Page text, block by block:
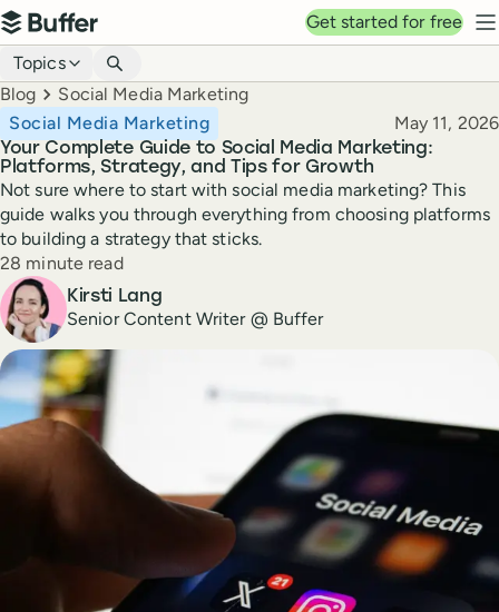
Top navigation
Buffer
Get started for free
Blog navigation
Topics
Breadcrumbs
Blog Social Media Marketing
Your Complete Guide to Social Media Marketing:
Platforms, Strategy, and Tips for Growth
Social Media Marketing Published
May 11, 2026
Not sure where to start with social media marketing? This
guide walks you through everything from choosing platforms
to building a strategy that sticks.
Reading time
28 minute read
Author
Kirsti Lang
Senior Content Writer @ Buffer